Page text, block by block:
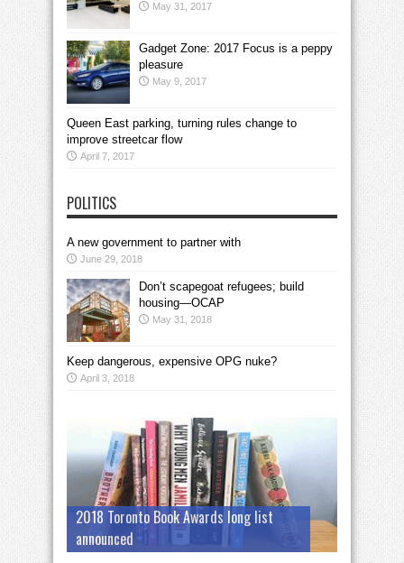
May 31, 2017
Gadget Zone: 2017 Focus is a peppy
pleasure
May 9, 2017
Queen East parking, turning rules change to
improve streetcar flow
April 7, 2017
POLITICS
A new government to partner with
June 29, 2018
Don’t scapegoat refugees; build
housing—OCAP
May 31, 2018
Keep dangerous, expensive OPG nuke?
April 3, 2018
2018 Toronto Book Awards long list
announced